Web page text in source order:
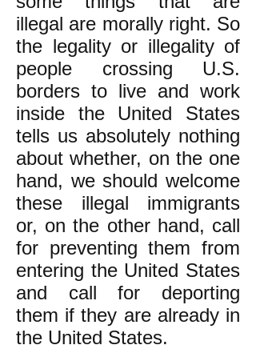
illegal are morally right. So
the legality or illegality of
people crossing U.S.
borders to live and work
inside the United States
tells us absolutely nothing
about whether, on the one
hand, we should welcome
these illegal immigrants
or, on the other hand, call
for preventing them from
entering the United States
and call for deporting
them if they are already in
the United States.